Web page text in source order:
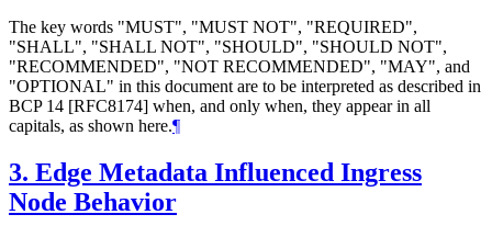
The key words "MUST", "MUST NOT", "REQUIRED",
"SHALL", "SHALL NOT", "SHOULD", "SHOULD NOT",
"RECOMMENDED", "NOT RECOMMENDED", "MAY", and
"OPTIONAL" in this document are to be interpreted as described in
BCP 14 [RFC8174] when, and only when, they appear in all
capitals, as shown here.¶
3. Edge Metadata Influenced Ingress
Node Behavior